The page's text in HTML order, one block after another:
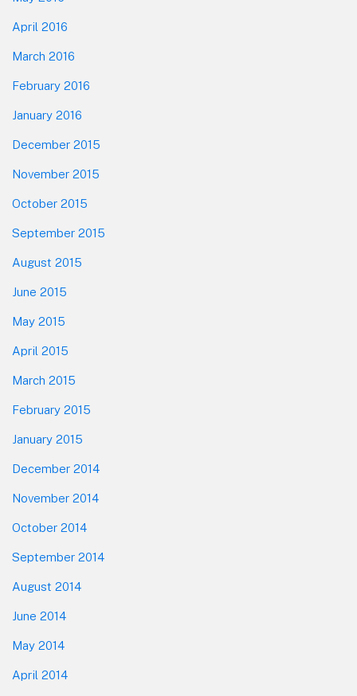
April 2016
March 2016
February 2016
January 2016
December 2015
November 2015
October 2015
September 2015
August 2015
June 2015
May 2015
April 2015
March 2015
February 2015
January 2015
December 2014
November 2014
October 2014
September 2014
August 2014
June 2014
May 2014
April 2014